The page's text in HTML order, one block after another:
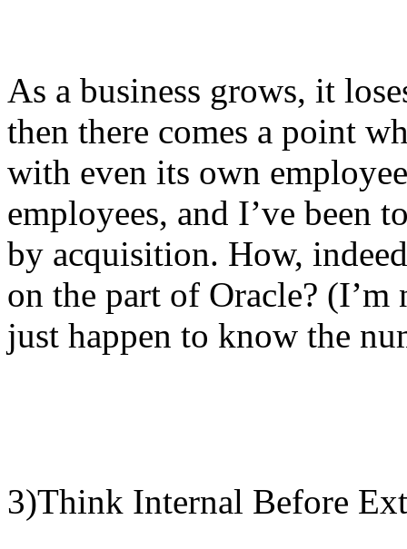
As a business grows, it
then there comes a point
with even its own
employees, and I’ve been
by acquisition. How,
on the part of Oracle?
just happen to know the
3)Think Internal Before